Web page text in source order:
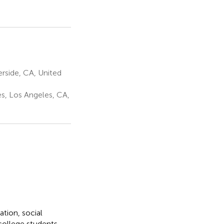
CA, United
Los Angeles, CA,
social